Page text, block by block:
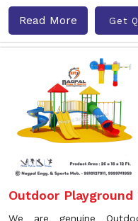
Read More Get
Outdoor
We are genuine